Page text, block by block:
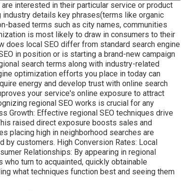
interested in their particular service or product
industry details key phrases(terms like organic
based terms such as city names, communities
is most likely to draw in consumers to their
does local SEO differ from standard search engine
in position or is starting a brand-new campaign
search terms along with industry-related
optimization efforts you place in today can
energy and develop trust with online search
your service's online exposure to attract
regional SEO works is crucial for any
Growth: Effective regional SEO techniques drive
raised direct exposure boosts sales and
placing high in neighborhood searches are
by customers. High Conversion Rates: Local
Relationships: By appearing in regional
turn to acquainted, quickly obtainable
what techniques function best and seeing them